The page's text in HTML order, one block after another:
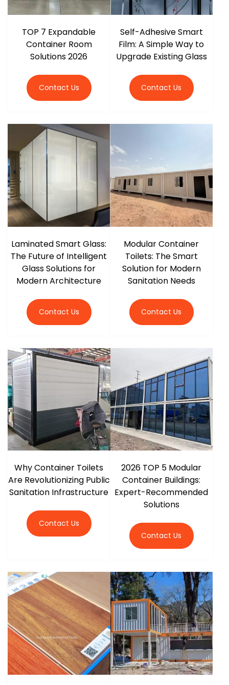
TOP 7 Expandable
Container Room
Solutions 2026
Contact Us
Self-Adhesive Smart
Film: A Simple Way to
Upgrade Existing Glass
Contact Us
Laminated Smart Glass:
The Future of Intelligent
Glass Solutions for
Modern Architecture
Contact Us
Modular Container
Toilets: The Smart
Solution for Modern
Sanitation Needs
Contact Us
Why Container Toilets
Are Revolutionizing Public
Sanitation Infrastructure
Contact Us
2026 TOP 5 Modular
Container Buildings:
Expert-Recommended
Solutions
Contact Us